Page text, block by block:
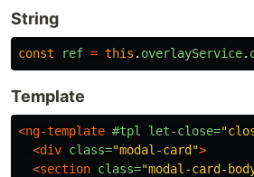
String
const ref = this . overlayService.
Template
<ng-template #tpl let-close=
<div class="modal-card">
<section class="modal-card-